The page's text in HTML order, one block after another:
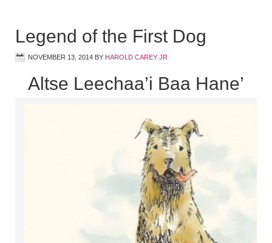
Legend of the First Dog
NOVEMBER 13, 2014 BY HAROLD CAREY JR
Altse Leechaa’i Baa Hane’